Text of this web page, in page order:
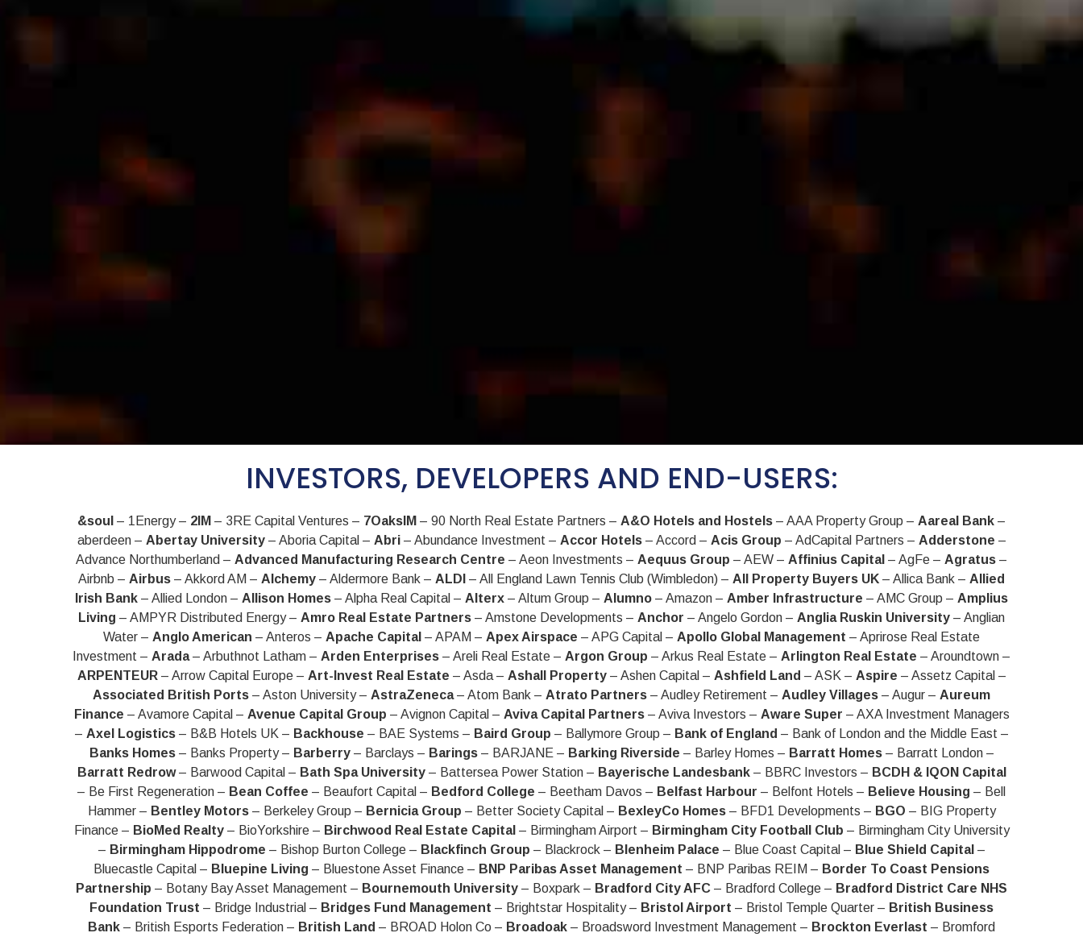
INVESTORS, DEVELOPERS AND END-USERS:
&soul – 1Energy – 2IM – 3RE Capital Ventures – 7OaksIM – 90 North Real Estate Partners – A&O Hotels and Hostels – AAA Property Group – Aareal Bank –
aberdeen – Abertay University– Aboria Capital – Abri– Abundance Investment – Accor Hotels– Accord – Acis Group – AdCapital Partners – Adderstone –
Advance Northumberland – Advanced Manufacturing Research Centre – Aeon Investments – Aequus Group – AEW – Affinius Capital – AgFe – Agratus –
Airbnb – Airbus – Akkord AM – Alchemy – Aldermore Bank – ALDI – All England Lawn Tennis Club (Wimbledon) – All Property Buyers UK – Allica Bank – Allied
Irish Bank – Allied London – Allison Homes – Alpha Real Capital – Alterx – Altum Group – Alumno – Amazon – Amber Infrastructure – AMC Group – Amplius
Living – AMPYR Distributed Energy – Amro Real Estate Partners – Amstone Developments – Anchor – Angelo Gordon – Anglia Ruskin University – Anglian
Water – Anglo American – Anteros – Apache Capital – APAM – Apex Airspace – APG Capital – Apollo Global Management – Aprirose Real Estate
Investment – Arada– Arbuthnot Latham – Arden Enterprises – Areli Real Estate – Argon Group – Arkus Real Estate – Arlington Real Estate – Aroundtown –
ARPENTEUR– Arrow Capital Europe – Art-Invest Real Estate – Asda – Ashall Property– Ashen Capital – Ashfield Land – ASK – Aspire – Assetz Capital –
Associated British Ports – Aston University – AstraZeneca– Atom Bank – Atrato Partners – Audley Retirement – Audley Villages – Augur – Aureum
Finance – Avamore Capital – Avenue Capital Group – Avignon Capital – Aviva Capital Partners– Aviva Investors – Aware Super – AXA Investment Managers
– Axel Logistics– B&B Hotels UK – Backhouse – BAE Systems – Baird Group – Ballymore Group – Bank of England – Bank of London and the Middle East –
Banks Homes– Banks Property – Barberry– Barclays – Barings– BARJANE – Barking Riverside – Barley Homes – Barratt Homes– Barratt London –
Barratt Redrow– Barwood Capital – Bath Spa University– Battersea Power Station – Bayerische Landesbank– BBRC Investors – BCDH & IQON Capital
– Be First Regeneration – Bean Coffee – Beaufort Capital – Bedford College – Beetham Davos – Belfast Harbour – Belfont Hotels – Believe Housing – Bell
Hammer – Bentley Motors– Berkeley Group – Bernicia Group – Better Society Capital – BexleyCo Homes– BFD1 Developments – BGO – BIG Property
Finance – BioMed Realty– BioYorkshire – Birchwood Real Estate Capital – Birmingham Airport – Birmingham City Football Club – Birmingham City University
– Birmingham Hippodrome – Bishop Burton College – Blackfinch Group – Blackrock – Blenheim Palace – Blue Coast Capital – Blue Shield Capital –
Bluecastle Capital – Bluepine Living – Bluestone Asset Finance – BNP Paribas Asset Management – BNP Paribas REIM – Border To Coast Pensions
Partnership – Botany Bay Asset Management – Bournemouth University – Boxpark – Bradford City AFC – Bradford College – Bradford District Care NHS
Foundation Trust – Bridge Industrial – Bridges Fund Management – Brightstar Hospitality – Bristol Airport – Bristol Temple Quarter – British Business
Bank – British Esports Federation – British Land – BROAD Holon Co – Broadoak – Broadsword Investment Management – Brockton Everlast – Bromford